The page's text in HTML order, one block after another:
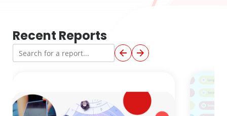
Recent Reports